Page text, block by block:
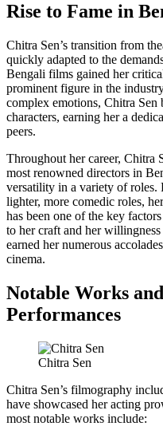
Rise to Fame in
Chitra Sen’s transition from
quickly adapted to the
Bengali films gained her
prominent figure in the
complex emotions, Chitra
characters, earning her a
peers.
Throughout her career, Chitra
most renowned directors in
versatility in a variety of roles.
lighter, more comedic roles,
has been one of the key
to her craft and her
earned her numerous
cinema.
Notable Works
Performances
Chitra Sen
Chitra Sen’s filmography
have showcased her acting
most notable works include: